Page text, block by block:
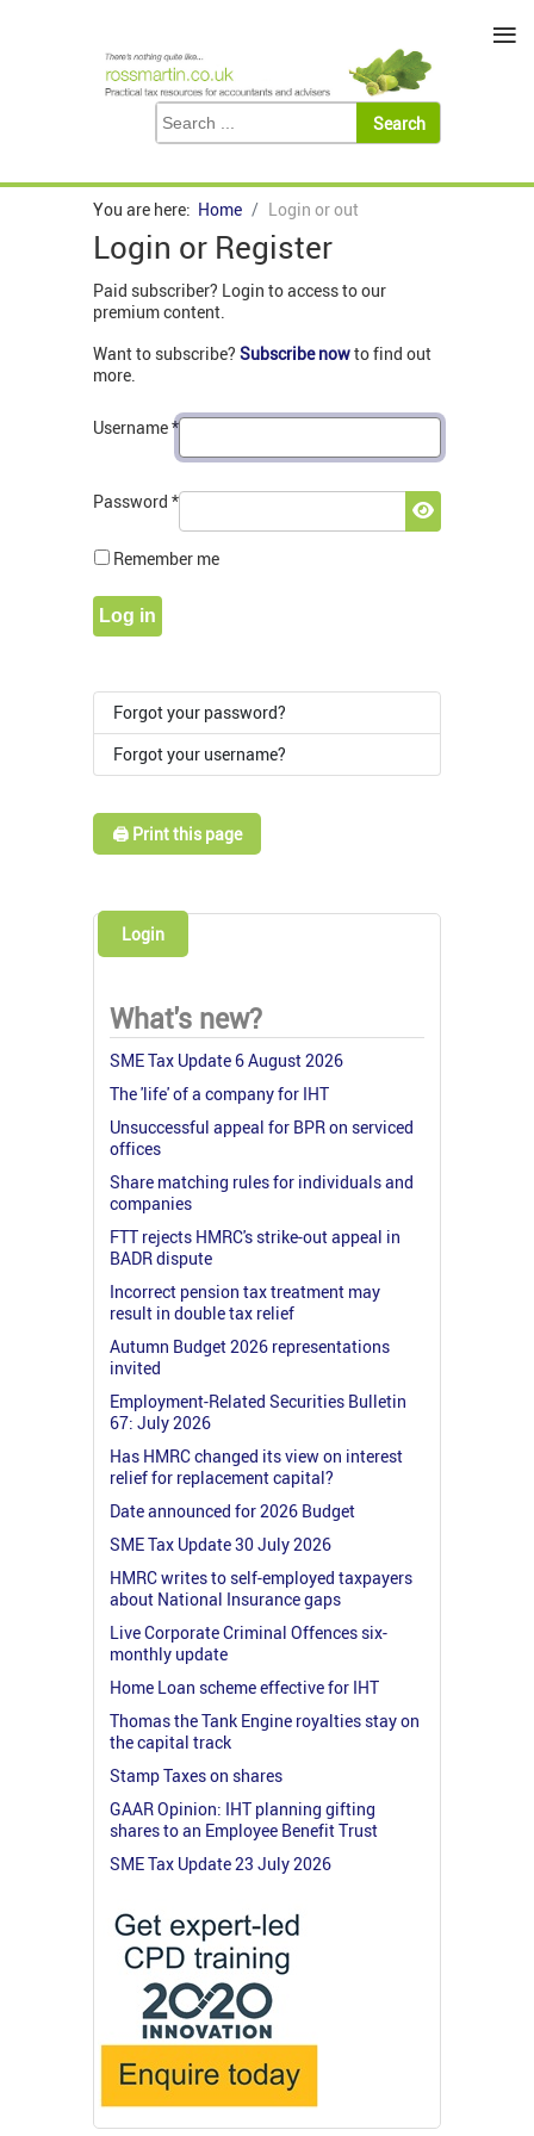
You are here: Home Login or out
Login or Register
Paid subscriber? Login to access to our
premium content.
Want to subscribe? Subscribe nowto find out
more.
Username*
Password *
Show
Remember me
Log in
Forgot your password?
Forgot your username?
🖨️ Print this page
Login
What's new?
SME Tax Update 6 August 2026
The 'life' of a company for IHT
Unsuccessful appeal for BPR on serviced
offices
Share matching rules for individuals and
companies
FTT rejects HMRC's strike-out appeal in
BADR dispute
Incorrect pension tax treatment may
result in double tax relief
Autumn Budget 2026 representations
invited
Employment-Related Securities Bulletin
67: July 2026
Has HMRC changed its view on interest
relief for replacement capital?
Date announced for 2026 Budget
SME Tax Update 30 July 2026
HMRC writes to self-employed taxpayers
about National Insurance gaps
Live Corporate Criminal Offences six-
monthly update
Home Loan scheme effective for IHT
Thomas the Tank Engine royalties stay on
the capital track
Stamp Taxes on shares
GAAR Opinion: IHT planning gifting
shares to an Employee Benefit Trust
SME Tax Update 23 July 2026
≡